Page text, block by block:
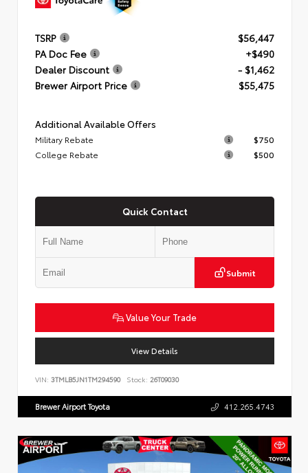
TSRP
$56,447
PA Doc Fee
+$490
Dealer Discount
- $1,462
Brewer Airport Price
$55,475
Additional Available Offers
Military Rebate
$750
College Rebate
$500
Quick Contact
Submit
Value Your Trade
View Details
VIN: 3TMLB5JN1TM294590 Stock: 26T09030
Brewer Airport Toyota 412.265.4743